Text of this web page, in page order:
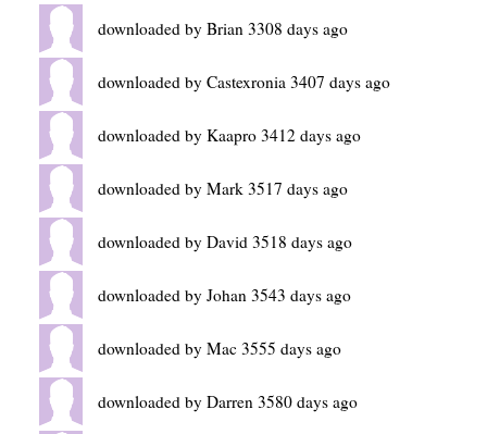
downloaded by Brian 3308 days ago
downloaded by Castexronia 3407 days ago
downloaded by Kaapro 3412 days ago
downloaded by Mark 3517 days ago
downloaded by David 3518 days ago
downloaded by Johan 3543 days ago
downloaded by Mac 3555 days ago
downloaded by Darren 3580 days ago